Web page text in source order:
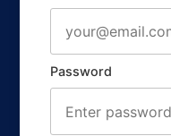
Password